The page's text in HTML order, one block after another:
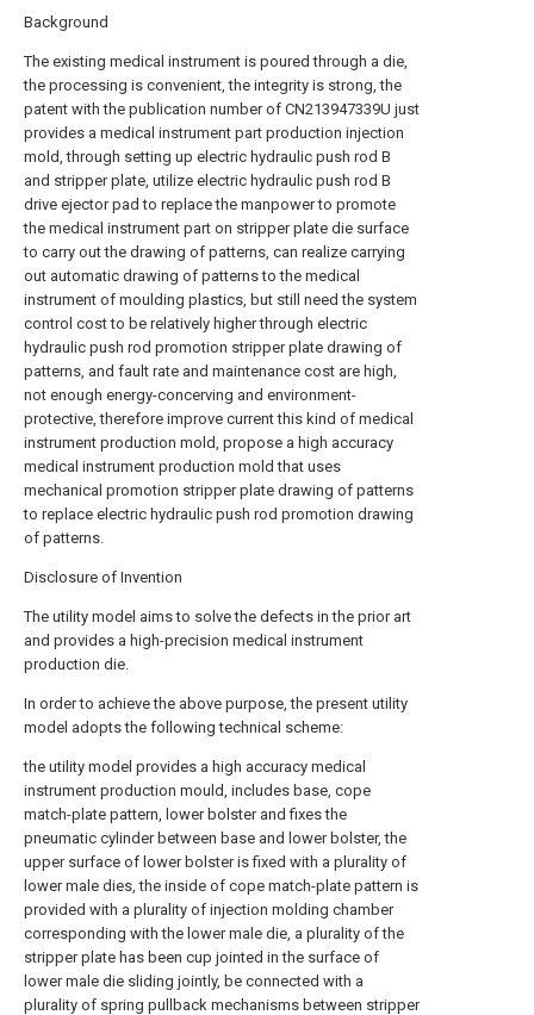
Background
The existing medical instrument is poured through a die,
the processing is convenient, the integrity is strong, the
patent with the publication number of CN213947339U just
provides a medical instrument part production injection
mold, through setting up electric hydraulic push rod B
and stripper plate, utilize electric hydraulic push rod B
drive ejector pad to replace the manpower to promote
the medical instrument part on stripper plate die surface
to carry out the drawing of patterns, can realize carrying
out automatic drawing of patterns to the medical
instrument of moulding plastics, but still need the system
control cost to be relatively higher through electric
hydraulic push rod promotion stripper plate drawing of
patterns, and fault rate and maintenance cost are high,
not enough energy-concerving and environment-
protective, therefore improve current this kind of medical
instrument production mold, propose a high accuracy
medical instrument production mold that uses
mechanical promotion stripper plate drawing of patterns
to replace electric hydraulic push rod promotion drawing
of patterns.
Disclosure of Invention
The utility model aims to solve the defects in the prior art
and provides a high-precision medical instrument
production die.
In order to achieve the above purpose, the present utility
model adopts the following technical scheme:
the utility model provides a high accuracy medical
instrument production mould, includes base, cope
match-plate pattern, lower bolster and fixes the
pneumatic cylinder between base and lower bolster, the
upper surface of lower bolster is fixed with a plurality of
lower male dies, the inside of cope match-plate pattern is
provided with a plurality of injection molding chamber
corresponding with the lower male die, a plurality of the
stripper plate has been cup jointed in the surface of
lower male die sliding jointly, be connected with a
plurality of spring pullback mechanisms between stripper